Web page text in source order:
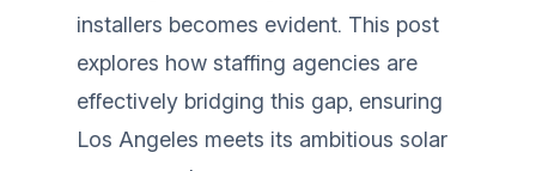
installers becomes evident. This post
explores how staffing agencies are
effectively bridging this gap, ensuring
Los Angeles meets its ambitious solar